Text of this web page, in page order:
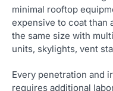
minimal rooftop
expensive to coat than
the same size with
units, skylights, vent
Every penetration and
requires additional